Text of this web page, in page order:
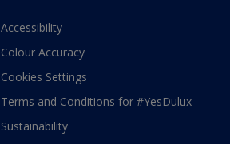
Accessibility
Colour Accuracy
Cookies Settings
Terms and Conditions for #YesDulux
Sustainability